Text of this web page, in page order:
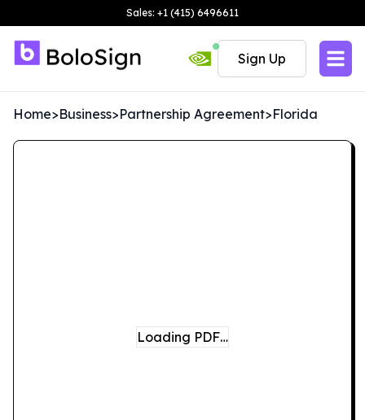
Sales: +1 (415) 6496611
Sign Up
Home>Business>Partnership Agreement>Florida
Loading PDF…